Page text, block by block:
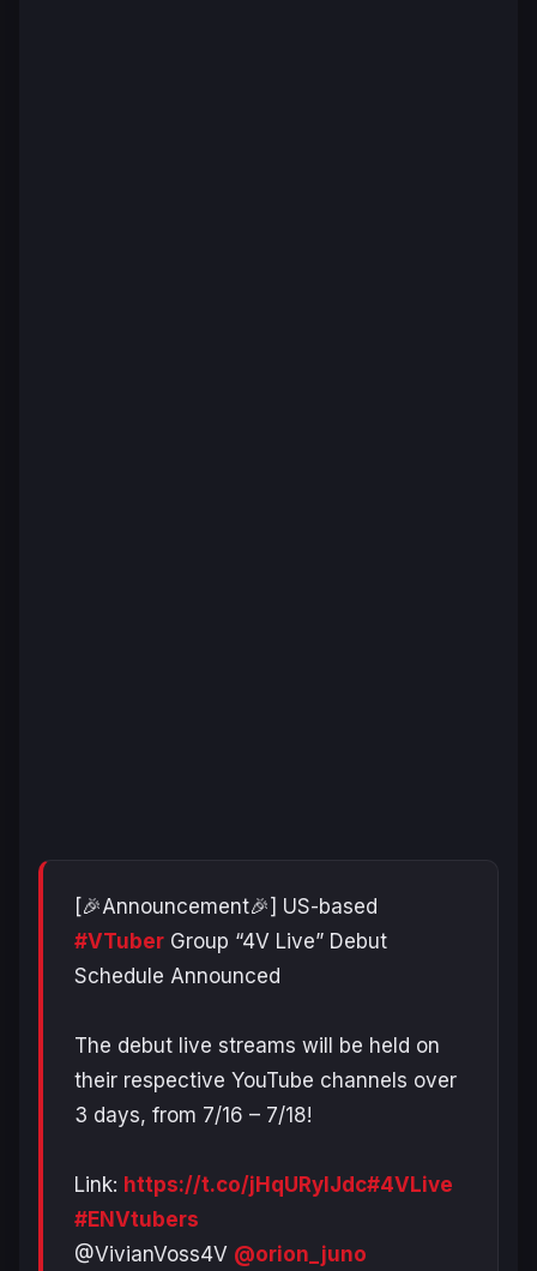
[🎉Announcement🎉] US-based
#VTuber Group “4V Live” Debut
Schedule Announced
The debut live streams will be held on
their respective YouTube channels over
3 days, from 7/16 – 7/18!
Link: https://t.co/jHqURylJdc#4VLive
#ENVtubers
@VivianVoss4V @orion_juno